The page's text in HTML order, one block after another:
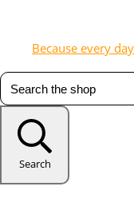
Because every
Search